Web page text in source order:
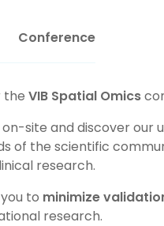
Conference
the VIB Spatial Omics
site and discover our
of the scientific
research.
to minimize
research.